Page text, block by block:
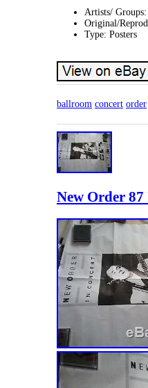
Artists/ Groups:
Original/
Type: Posters
ballroom concert order
New Order